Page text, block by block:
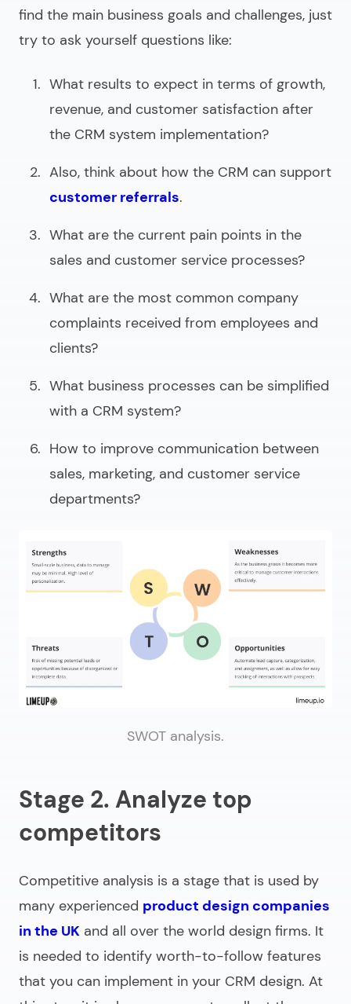
find the main business goals and challenges, just
try to ask yourself questions like:
What results to expect in terms of growth,
revenue, and customer satisfaction after
the CRM system implementation?
Also, think about how the CRM can support
customer referrals.
What are the current pain points in the
sales and customer service processes?
What are the most common company
complaints received from employees and
clients?
What business processes can be simplified
with a CRM system?
How to improve communication between
sales, marketing, and customer service
departments?
SWOT analysis.
Stage 2. Analyze top
competitors
Competitive analysis is a stage that is used by
many experienced product design companies
in the UK and all over the world design firms. It
is needed to identify worth-to-follow features
that you can implement in your CRM design. At